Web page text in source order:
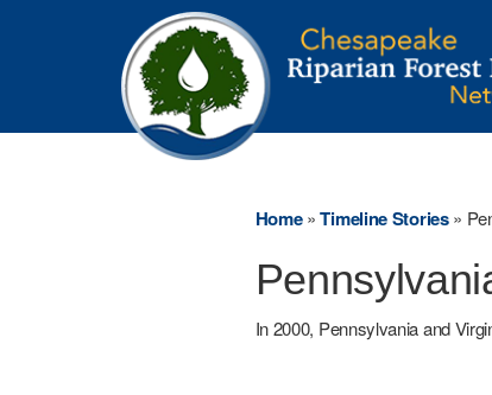
Home»Timeline Stories»
In 2000, Pennsylvania and